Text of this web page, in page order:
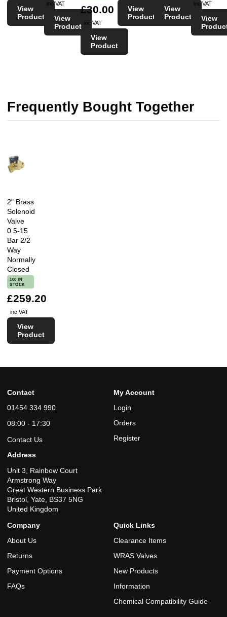
View
Product
inc VAT
View
Product
£30.00
inc VAT
View
Product
View
Product
View
Product
inc VAT
View
Frequently Bought Together
2" Brass
Solenoid
Valve
0.5-15
Bar 2/2
Way
Normally
Closed
100 IN
STOCK
£259.20
inc VAT
View
Product
Contact
01454 334 990
08:00 - 17:30
Contact Us
Address
Unit 3, Rainbow Court
Armstrong Way
Great Western Business Park
Bristol, Yate, BS37 5NG
United Kingdom
My Account
Login
Orders
Register
Company
About Us
Returns
Payment Options
FAQs
Quick Links
Clearance Items
WRAS Valves
New Products
Information
Chemical Compatibility Guide